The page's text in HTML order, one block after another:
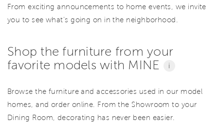
From exciting announcements to home events, we invite
you to see what’s going on in the neighborhood.
Shop the furniture from your
favorite models with MINE
i
Browse the furniture and accessories used in our model
homes, and order online. From the Showroom to your
Dining Room, decorating has never been easier.